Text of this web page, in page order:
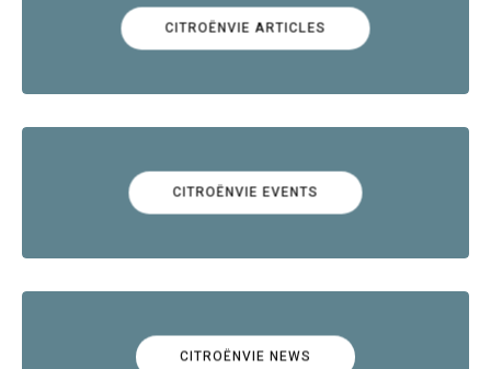
CITROËNVIE ARTICLES
CITROËNVIE EVENTS
CITROËNVIE NEWS